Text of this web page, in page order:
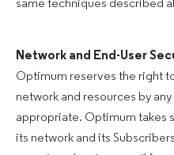
same techniques described
Network and End-User
Optimum reserves the right
network and resources by
appropriate. Optimum takes
its network and its